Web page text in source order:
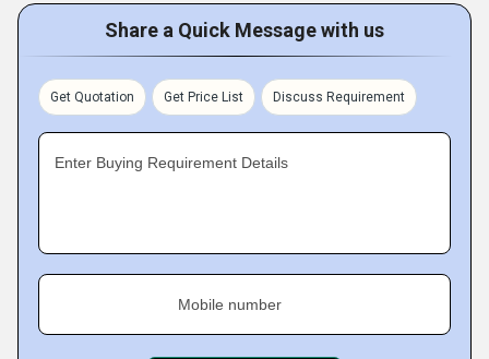
Share a Quick Message with us
Get Quotation Get Price List Discuss Requirement
Enter Buying Requirement Details
Mobile number